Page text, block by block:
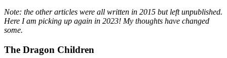
Note: the other articles were all written in 2015 but left unpublished.
Here I am picking up again in 2023! My thoughts have changed
some.
The Dragon Children